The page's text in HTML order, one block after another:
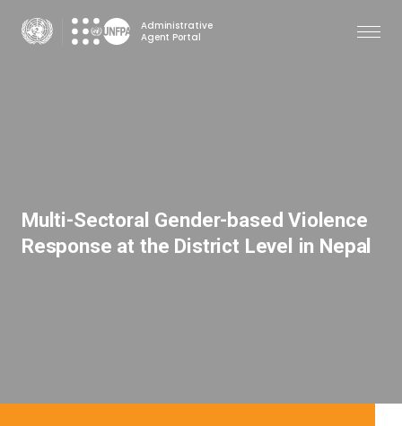
main
Administrative
Agent Portal
Multi-Sectoral Gender-based Violence
Response at the District Level in Nepal